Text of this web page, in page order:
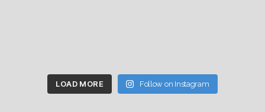
LOAD MORE Follow on Instagram